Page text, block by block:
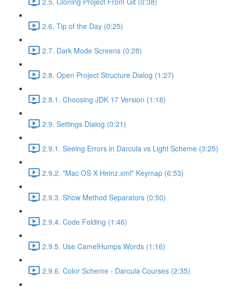
2.6. Tip of the Day (0:25)
2.7. Dark Mode Screens (0:28)
2.8. Open Project Structure Dialog (1:27)
2.8.1. Choosing JDK 17 Version (1:18)
2.9. Settings Dialog (0:21)
2.9.1. Seeing Errors in Darcula vs Light Scheme (3:25)
2.9.2. "Mac OS X Heinz.xml" Keymap (6:53)
2.9.3. Show Method Separators (0:50)
2.9.4. Code Folding (1:46)
2.9.5. Use CamelHumps Words (1:16)
2.9.6. Color Scheme - Darcula Courses (2:35)